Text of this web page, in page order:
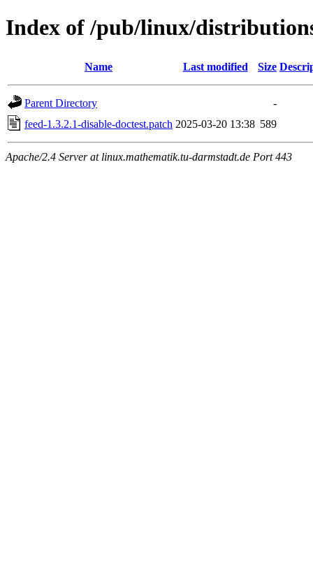
Index of /pub/linux/
Name Last modified Size
Parent Directory
-
feed-1.3.2.1-disable-doctest.patch 2025-03-20 13:38 589
Apache/2.4 Server at linux.mathematik.tu-darmstadt.de Port 443